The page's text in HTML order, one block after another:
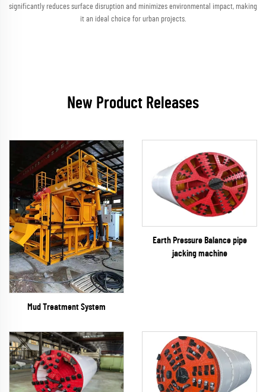
significantly reduces surface disruption and minimizes environmental impact, making
it an ideal choice for urban projects.
New Product Releases
Mud Treatment System
Earth Pressure Balance pipe
jacking machine